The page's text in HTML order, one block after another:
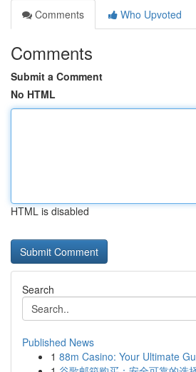
Comments
Who Upvoted
Comments
Submit a Comment
No HTML
HTML is disabled
Search
Published News
1 88m Casino: Your Ultimate